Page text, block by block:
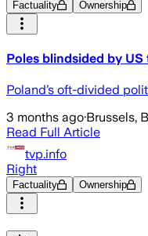
Factuality Ownership
Poles blindsided by US
Poland’s oft-divided
3 months ago·Brussels,
Read Full Article
tvp.info
Right
Factuality Ownership